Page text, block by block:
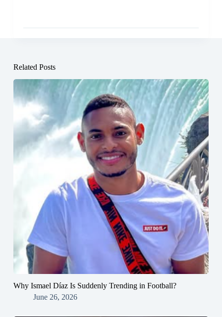
Related Posts
Why Ismael Díaz Is Suddenly Trending in Football?
June 26, 2026